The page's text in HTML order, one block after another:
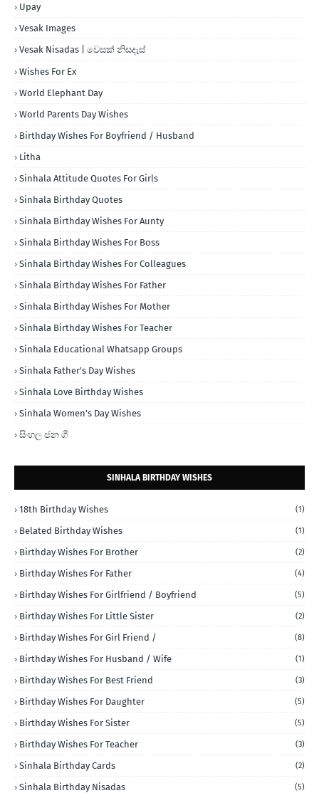
Upay
Vesak Images
Vesak Nisadas | වෙසක් නිසදැස්
Wishes For Ex
World Elephant Day
World Parents Day Wishes
Birthday Wishes For Boyfriend / Husband
Litha
Sinhala Attitude Quotes For Girls
Sinhala Birthday Quotes
Sinhala Birthday Wishes For Aunty
Sinhala Birthday Wishes For Boss
Sinhala Birthday Wishes For Colleagues
Sinhala Birthday Wishes For Father
Sinhala Birthday Wishes For Mother
Sinhala Birthday Wishes For Teacher
Sinhala Educational Whatsapp Groups
Sinhala Father's Day Wishes
Sinhala Love Birthday Wishes
Sinhala Women's Day Wishes
සිංහල ජන ගී
SINHALA BIRTHDAY WISHES
18th Birthday Wishes (1)
Belated Birthday Wishes (1)
Birthday Wishes For Brother (2)
Birthday Wishes For Father (4)
Birthday Wishes For Girlfriend / Boyfriend (5)
Birthday Wishes For Little Sister (2)
Birthday Wishes For Girl Friend / (8)
Birthday Wishes For Husband / Wife (1)
Birthday Wishes For Best Friend (3)
Birthday Wishes For Daughter (5)
Birthday Wishes For Sister (5)
Birthday Wishes For Teacher (3)
Sinhala Birthday Cards (2)
Sinhala Birthday Nisadas (5)